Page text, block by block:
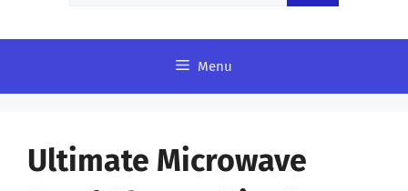
Menu
Ultimate Microwave